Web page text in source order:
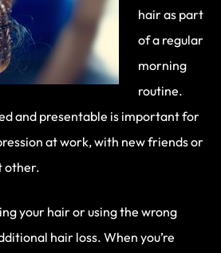
hair as part
of a regular
morning
routine.
and presentable is important for
at work, with new friends or
other.
your hair or using the wrong
hair loss. When you’re